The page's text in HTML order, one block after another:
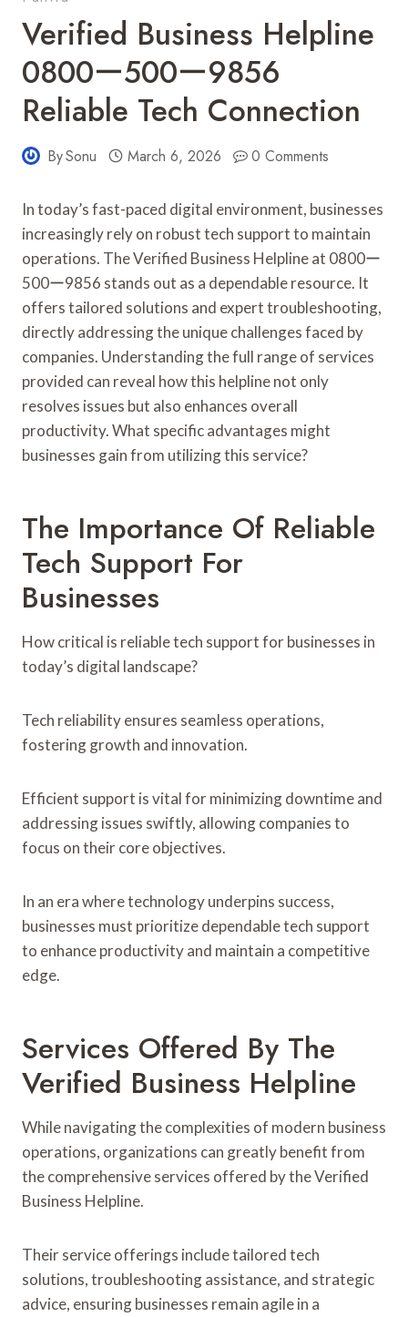
Verified Business Helpline
0800ー500ー9856
Reliable Tech Connection
BySonu March 6, 2026 0 Comments
In today’s fast-paced digital environment, businesses
increasingly rely on robust tech support to maintain
operations. The Verified Business Helpline at 0800ー
500ー9856 stands out as a dependable resource. It
offers tailored solutions and expert troubleshooting,
directly addressing the unique challenges faced by
companies. Understanding the full range of services
provided can reveal how this helpline not only
resolves issues but also enhances overall
productivity. What specific advantages might
businesses gain from utilizing this service?
The Importance Of Reliable
Tech Support For
Businesses
How critical is reliable tech support for businesses in
today’s digital landscape?
Tech reliability ensures seamless operations,
fostering growth and innovation.
Efficient support is vital for minimizing downtime and
addressing issues swiftly, allowing companies to
focus on their core objectives.
In an era where technology underpins success,
businesses must prioritize dependable tech support
to enhance productivity and maintain a competitive
edge.
Services Offered By The
Verified Business Helpline
While navigating the complexities of modern business
operations, organizations can greatly benefit from
the comprehensive services offered by the Verified
Business Helpline.
Their service offerings include tailored tech
solutions, troubleshooting assistance, and strategic
advice, ensuring businesses remain agile in a